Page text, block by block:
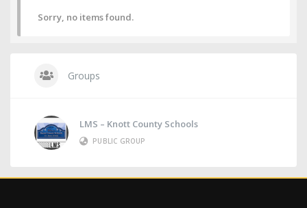
Sorry, no items found.
Groups
LMS – Knott County Schools
PUBLIC GROUP